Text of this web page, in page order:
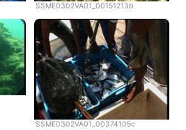
SSME0302VA01_00151213b
SSME0302VA01_00374105c